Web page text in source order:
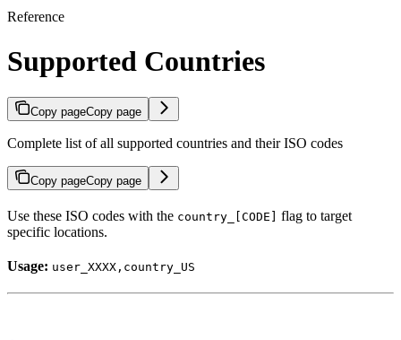
Reference
Supported Countries
Copy pageCopy page
Complete list of all supported countries and their ISO codes
Copy pageCopy page
Use these ISO codes with the country_[CODE]
flag to target
specific locations.
Usage: user_XXXX,country_US